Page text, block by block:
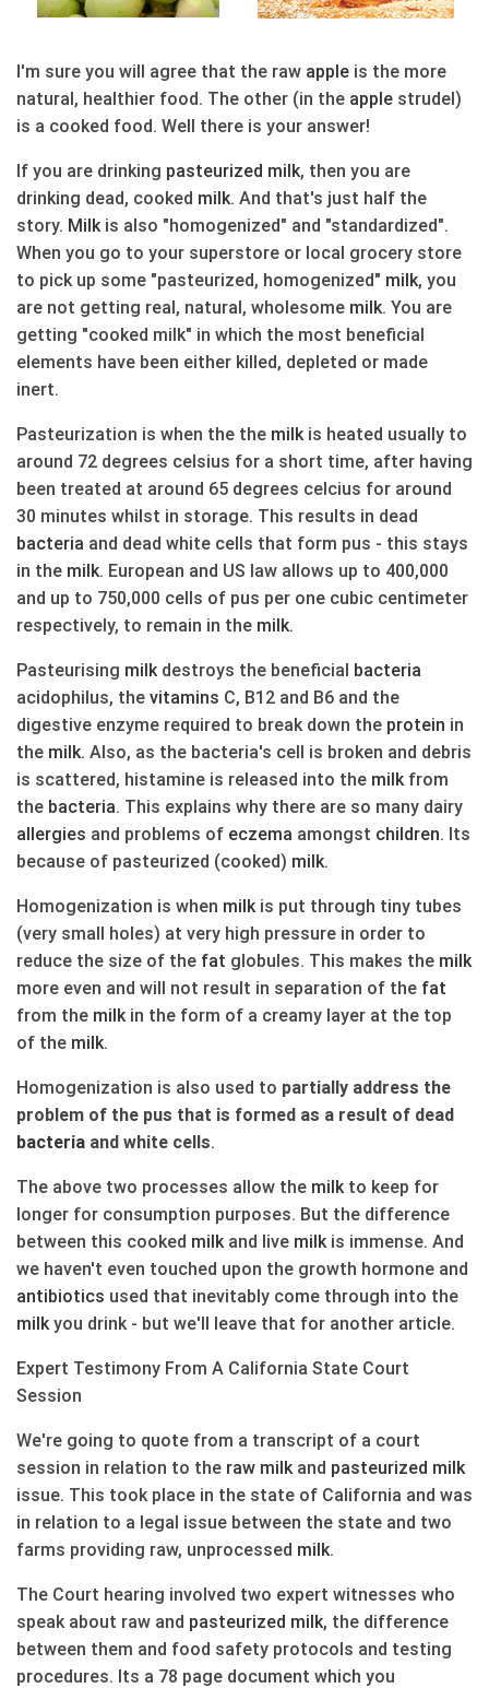
I'm sure you will agree that the raw apple is the more
natural, healthier food. The other (in the apple strudel)
is a cooked food. Well there is your answer!
If you are drinking pasteurized milk, then you are
drinking dead, cooked milk. And that's just half the
story. Milkis also "homogenized" and "standardized".
When you go to your superstore or local grocery store
to pick up some "pasteurized, homogenized" milk, you
are not getting real, natural, wholesome milk. You are
getting "cooked milk" in which the most beneficial
elements have been either killed, depleted or made
inert.
Pasteurization is when the the milkis heated usually to
around 72 degrees celsius for a short time, after having
been treated at around 65 degrees celcius for around
30 minutes whilst in storage. This results in dead
bacteria and dead white cells that form pus - this stays
in the milk. European and US law allows up to 400,000
and up to 750,000 cells of pus per one cubic centimeter
respectively, to remain in the milk.
Pasteurising milkdestroys the beneficial bacteria
acidophilus, the vitamins C, B12 and B6 and the
digestive enzyme required to break down the protein in
the milk. Also, as the bacteria's cell is broken and debris
is scattered, histamine is released into the milkfrom
the bacteria. This explains why there are so many dairy
allergies and problems of eczema amongst children. Its
because of pasteurized (cooked) milk.
Homogenization is when milkis put through tiny tubes
(very small holes) at very high pressure in order to
reduce the size of the fat globules. This makes the milk
more even and will not result in separation of the fat
from the milkin the form of a creamy layer at the top
of the milk.
Homogenization is also used to partially address the
problem of the pus that is formed as a result of dead
bacteria and white cells.
The above two processes allow the milkto keep for
longer for consumption purposes. But the difference
between this cooked milkand live milkis immense. And
we haven't even touched upon the growth hormone and
antibiotics used that inevitably come through into the
milkyou drink - but we'll leave that for another article.
Expert Testimony From A California State Court
Session
We're going to quote from a transcript of a court
session in relation to the raw milkand pasteurized milk
issue. This took place in the state of California and was
in relation to a legal issue between the state and two
farms providing raw, unprocessed milk.
The Court hearing involved two expert witnesses who
speak about raw and pasteurized milk, the difference
between them and food safety protocols and testing
procedures. Its a 78 page document which you